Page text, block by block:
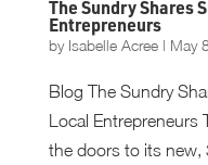
The Sundry Shares
Entrepreneurs
by Isabelle Acree| May
Blog The Sundry
Local Entrepreneurs
the doors to its new,